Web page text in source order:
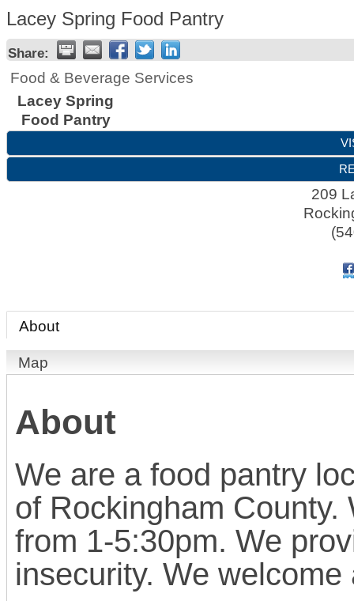
Lacey Spring Food Pantry
Share:
Food & Beverage Services
Lacey Spring
Food Pantry
209
About
Map
About
We are a food pantry
of Rockingham
from 1-5:30pm. We
insecurity. We